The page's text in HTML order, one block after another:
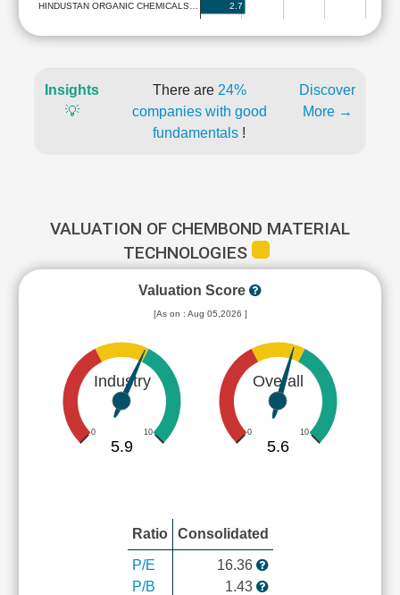
HINDUSTAN ORGANIC CHEMICALS… 2.7
Insights
💡
There are 24%
companies with good
fundamentals !
Discover
More →
VALUATION OF CHEMBOND MATERIAL
TECHNOLOGIES
Valuation Score
[As on : Aug 05,2026 ]
Industry
0 10
5.9
Overall
0 10
5.6
Ratio Consolidated
P/E
P/B
16.36
1.43